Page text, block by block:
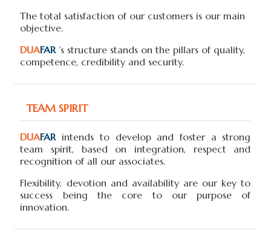
The total satisfaction of our customers is our main
objective.
DUAFAR ’s structure stands on the pillars of quality,
competence, credibility and security.
TEAM SPIRIT
DUAFAR intends to develop and foster a strong
team spirit, based on integration, respect and
recognition of all our associates.
Flexibility, devotion and availability are our key to
success being the core to our purpose of
innovation.